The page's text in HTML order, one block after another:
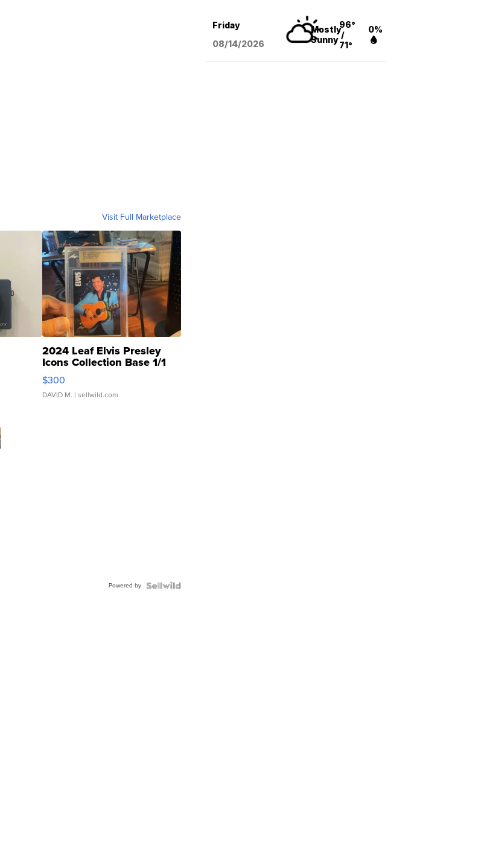
Visit Full Marketplace
2024 Leaf Elvis Presley
Icons Collection Base 1/1
SSP Clear ...
$300
DAVID M. | sellwild.com
Powered by
Friday
08/14/2026
Mostly
Sunny
96°
/
71°
0%